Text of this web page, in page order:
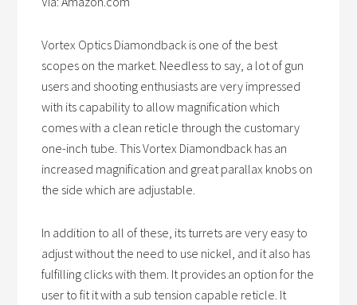
Vortex Optics Diamondback is one of the best
scopes on the market. Needless to say, a lot of gun
users and shooting enthusiasts are very impressed
with its capability to allow magnification which
comes with a clean reticle through the customary
one-inch tube. This Vortex Diamondback has an
increased magnification and great parallax knobs on
the side which are adjustable.
In addition to all of these, its turrets are very easy to
adjust without the need to use nickel, and it also has
fulfilling clicks with them. It provides an option for the
user to fit it with a sub tension capable reticle. It